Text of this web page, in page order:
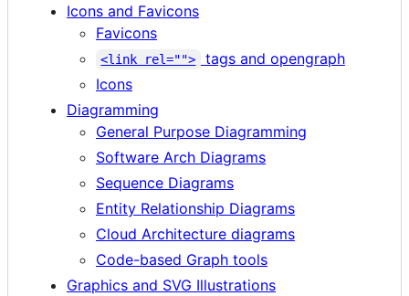
Icons and Favicons
Favicons
<link rel="">
tags and opengraph
Icons
Diagramming
General Purpose Diagramming
Software Arch Diagrams
Sequence Diagrams
Entity Relationship Diagrams
Cloud Architecture diagrams
Code-based Graph tools
Graphics and SVG Illustrations